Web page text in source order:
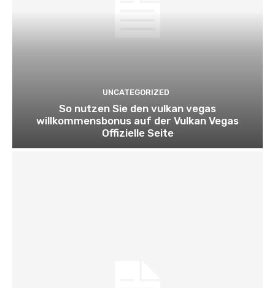
UNCATEGORIZED
So nutzen Sie den vulkan vegas
willkommensbonus auf der Vulkan Vegas
Offizielle Seite